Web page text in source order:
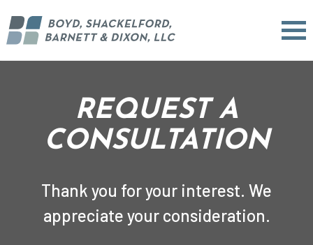
REQUEST A
CONSULTATION
Thank you for your interest. We
appreciate your consideration.